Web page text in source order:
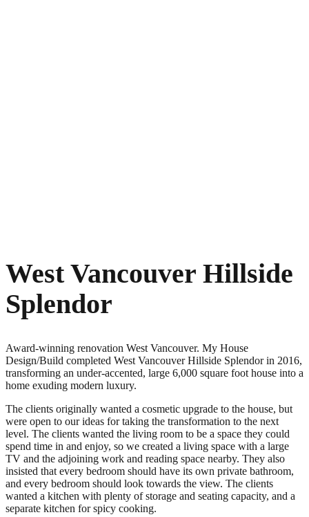
West Vancouver Hillside
Splendor
Award-winning renovation West Vancouver. My House
Design/Build completed West Vancouver Hillside Splendor in 2016,
transforming an under-accented, large 6,000 square foot house into a
home exuding modern luxury.
The clients originally wanted a cosmetic upgrade to the house, but
were open to our ideas for taking the transformation to the next
level. The clients wanted the living room to be a space they could
spend time in and enjoy, so we created a living space with a large
TV and the adjoining work and reading space nearby. They also
insisted that every bedroom should have its own private bathroom,
and every bedroom should look towards the view. The clients
wanted a kitchen with plenty of storage and seating capacity, and a
separate kitchen for spicy cooking.